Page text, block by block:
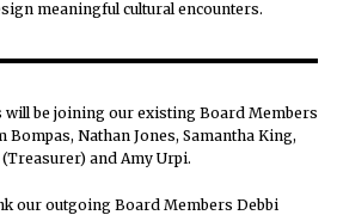
meaningful cultural encounters.
will be joining our existing Board Members
Bompas, Nathan Jones, Samantha King,
and Amy Urpi.
our outgoing Board Members Debbi